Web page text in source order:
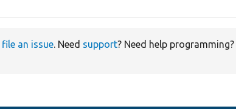
file an issue. Need support? Need help programming?